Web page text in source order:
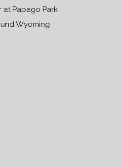
at Papago Park
Wyoming